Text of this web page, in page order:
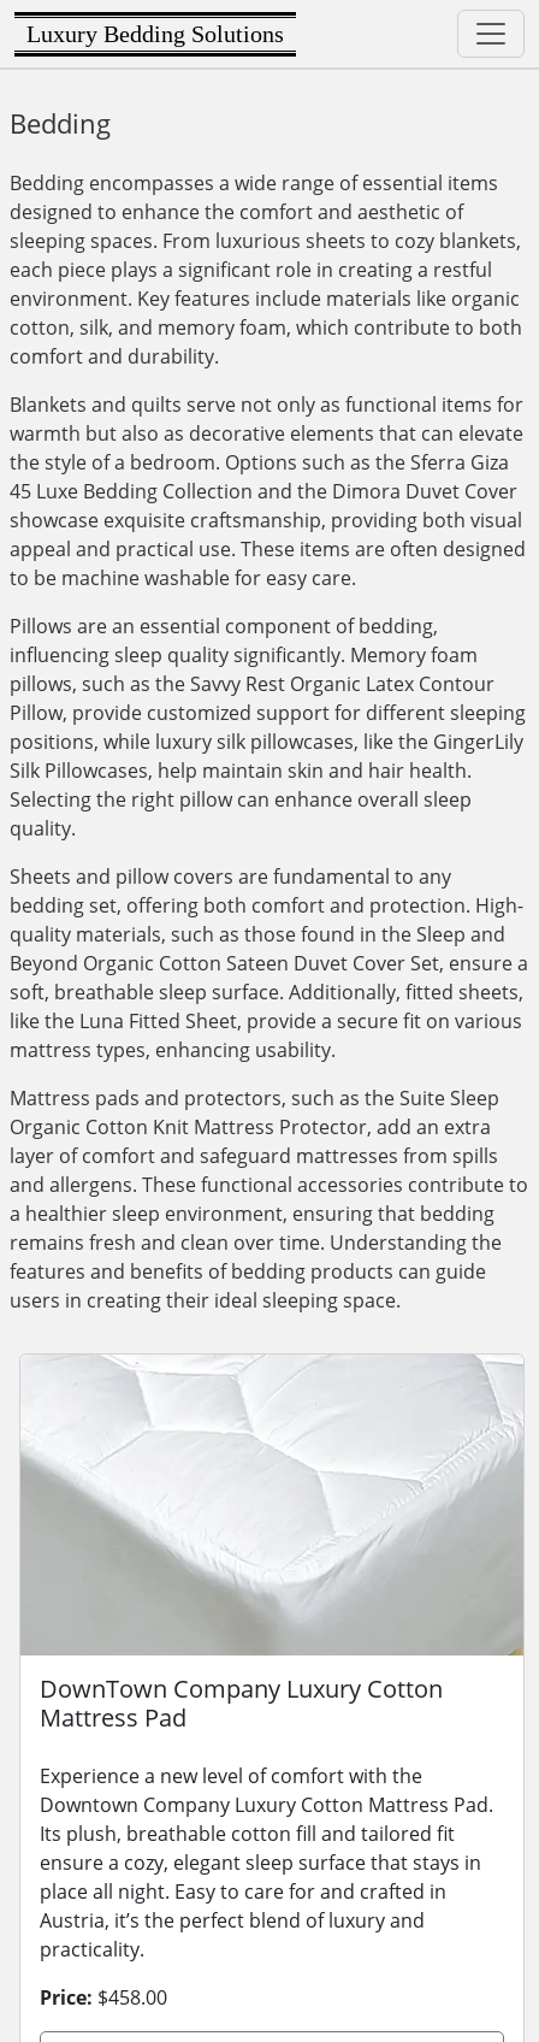
Luxury Bedding Solutions
Bedding
Bedding encompasses a wide range of essential items
designed to enhance the comfort and aesthetic of
sleeping spaces. From luxurious sheets to cozy blankets,
each piece plays a significant role in creating a restful
environment. Key features include materials like organic
cotton, silk, and memory foam, which contribute to both
comfort and durability.
Blankets and quilts serve not only as functional items for
warmth but also as decorative elements that can elevate
the style of a bedroom. Options such as the Sferra Giza
45 Luxe Bedding Collection and the Dimora Duvet Cover
showcase exquisite craftsmanship, providing both visual
appeal and practical use. These items are often designed
to be machine washable for easy care.
Pillows are an essential component of bedding,
influencing sleep quality significantly. Memory foam
pillows, such as the Savvy Rest Organic Latex Contour
Pillow, provide customized support for different sleeping
positions, while luxury silk pillowcases, like the GingerLily
Silk Pillowcases, help maintain skin and hair health.
Selecting the right pillow can enhance overall sleep
quality.
Sheets and pillow covers are fundamental to any
bedding set, offering both comfort and protection. High-
quality materials, such as those found in the Sleep and
Beyond Organic Cotton Sateen Duvet Cover Set, ensure a
soft, breathable sleep surface. Additionally, fitted sheets,
like the Luna Fitted Sheet, provide a secure fit on various
mattress types, enhancing usability.
Mattress pads and protectors, such as the Suite Sleep
Organic Cotton Knit Mattress Protector, add an extra
layer of comfort and safeguard mattresses from spills
and allergens. These functional accessories contribute to
a healthier sleep environment, ensuring that bedding
remains fresh and clean over time. Understanding the
features and benefits of bedding products can guide
users in creating their ideal sleeping space.
DownTown Company Luxury Cotton
Mattress Pad
Experience a new level of comfort with the
Downtown Company Luxury Cotton Mattress Pad.
Its plush, breathable cotton fill and tailored fit
ensure a cozy, elegant sleep surface that stays in
place all night. Easy to care for and crafted in
Austria, it’s the perfect blend of luxury and
practicality.
Price: $458.00